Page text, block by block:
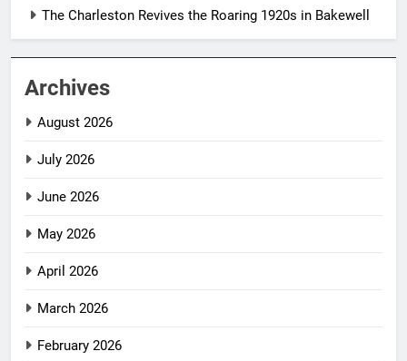
The Charleston Revives the Roaring 1920s in Bakewell
Archives
August 2026
July 2026
June 2026
May 2026
April 2026
March 2026
February 2026